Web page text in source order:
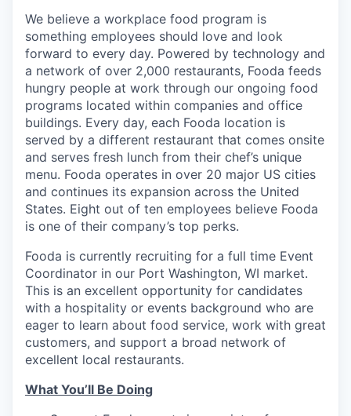
We believe a workplace food program is
something employees should love and look
forward to every day. Powered by technology and
a network of over 2,000 restaurants, Fooda feeds
hungry people at work through our ongoing food
programs located within companies and office
buildings. Every day, each Fooda location is
served by a different restaurant that comes onsite
and serves fresh lunch from their chef’s unique
menu. Fooda operates in over 20 major US cities
and continues its expansion across the United
States. Eight out of ten employees believe Fooda
is one of their company’s top perks.
Fooda is currently recruiting for a full time Event
Coordinator in our Port Washington, WI market.
This is an excellent opportunity for candidates
with a hospitality or events background who are
eager to learn about food service, work with great
customers, and support a broad network of
excellent local restaurants.
What You’ll Be Doing